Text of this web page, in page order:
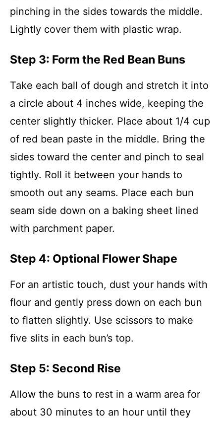
pinching in the sides towards the middle.
Lightly cover them with plastic wrap.
Step 3: Form the Red Bean Buns
Take each ball of dough and stretch it into
a circle about 4 inches wide, keeping the
center slightly thicker. Place about 1/4 cup
of red bean paste in the middle. Bring the
sides toward the center and pinch to seal
tightly. Roll it between your hands to
smooth out any seams. Place each bun
seam side down on a baking sheet lined
with parchment paper.
Step 4: Optional Flower Shape
For an artistic touch, dust your hands with
flour and gently press down on each bun
to flatten slightly. Use scissors to make
five slits in each bun’s top.
Step 5: Second Rise
Allow the buns to rest in a warm area for
about 30 minutes to an hour until they